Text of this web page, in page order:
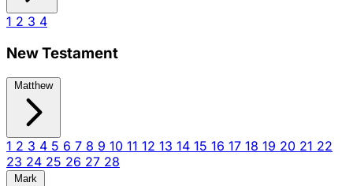
1 2 3 4
New Testament
Matthew
1 2 3 4 5 6 7 8 9 10 11 12 13 14 15 16 17 18 19 20 21 22
23 24 25 26 27 28
Mark